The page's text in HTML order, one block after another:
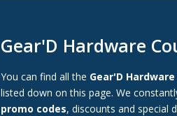
Gear'D Hardware
You can find all the Gear'D
listed down on this page. We
promo codes, discounts and special